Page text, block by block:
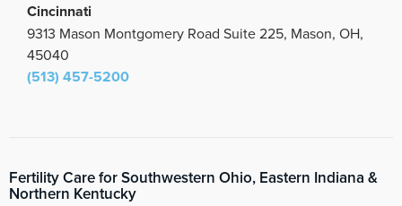
Cincinnati
9313 Mason Montgomery Road Suite 225, Mason, OH,
45040
(513) 457-5200
Fertility Care for Southwestern Ohio, Eastern Indiana &
Northern Kentucky